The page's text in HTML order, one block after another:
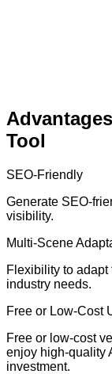
Tool
SEO-Friendly
Generate SEO-
visibility.
Multi-Scene
Flexibility to adapt
industry needs.
Free or Low-Cost
Free or low-cost
enjoy high-quality
investment.